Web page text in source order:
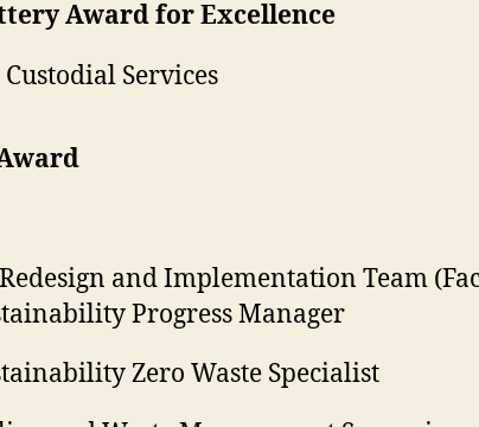
Award for Excellence
Services
and Implementation Team
Progress Manager
Zero Waste Specialist